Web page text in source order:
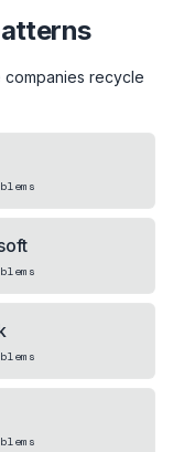
companies recycle